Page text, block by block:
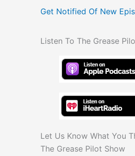
Get Notified Of New
Listen To The Grease
Let Us Know What You
The Grease Pilot Show